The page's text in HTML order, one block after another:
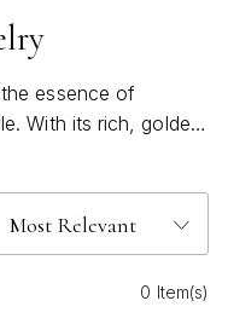
essence of
With its rich, golden
to any
Explore a
with the luminous
0 Item(s)